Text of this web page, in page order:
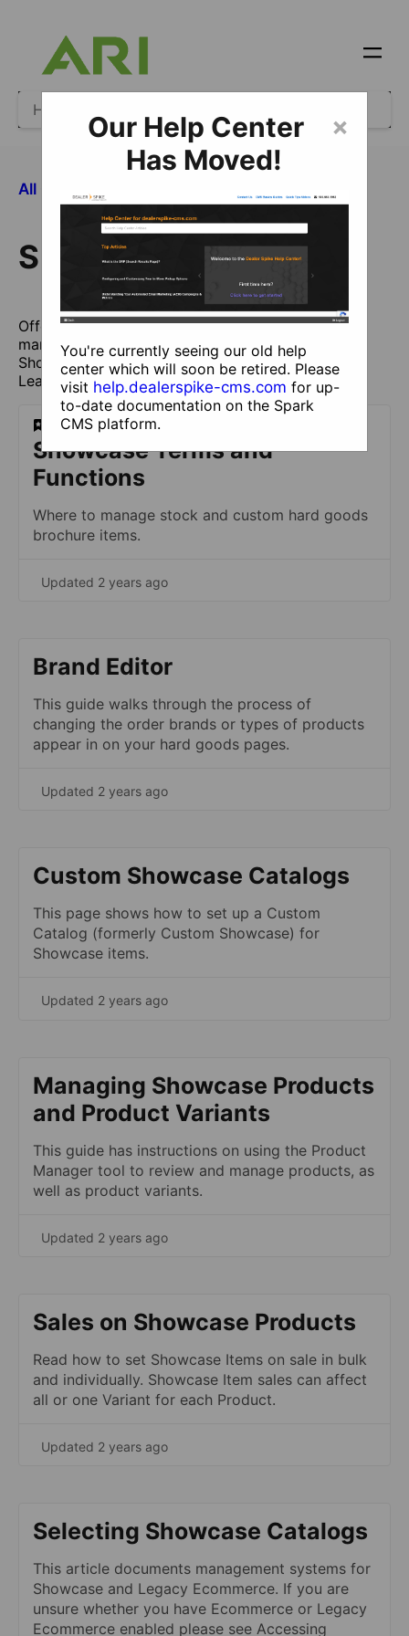
All Categories
Showcase
Offer wholegoods Brochures directly from
manufacturers or Custom Catalogs (formerly
Showcase Catalogs) entered yourself to generate
Leads.
​Showcase Terms and
Functions
Where to manage stock and custom hard goods
brochure items.
Updated 2 years ago
Brand Editor
This guide walks through the process of
changing the order brands or types of products
appear in on your hard goods pages.
Updated 2 years ago
Custom Showcase Catalogs
This page shows how to set up a Custom
Catalog (formerly Custom Showcase) for
Showcase items.
Updated 2 years ago
Managing Showcase Products
and Product Variants
This guide has instructions on using the Product
Manager tool to review and manage products, as
well as product variants.
Updated 2 years ago
Sales on Showcase Products
Read how to set Showcase Items on sale in bulk
and individually. Showcase Item sales can affect
all or one Variant for each Product.
Updated 2 years ago
Selecting Showcase Catalogs
This article documents management systems for
Showcase and Legacy Ecommerce. If you are
unsure whether you have Ecommerce or Legacy
Ecommerce enabled please see Accessing
×
Our Help Center
Has Moved!
You're currently seeing our old help
center which will soon be retired. Please
visit help.dealerspike-cms.com for up-
to-date documentation on the Spark
CMS platform.